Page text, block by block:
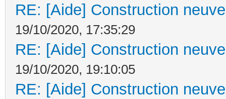
RE: [Aide] Construction
19/10/2020, 17:35:29
RE: [Aide] Construction
19/10/2020, 19:10:05
RE: [Aide] Construction